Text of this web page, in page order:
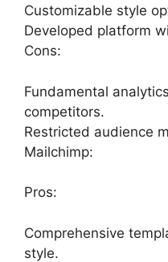
Customizable style
Developed platform
Cons:
Fundamental
competitors.
Restricted audience
Mailchimp:
Pros:
Comprehensive
style.